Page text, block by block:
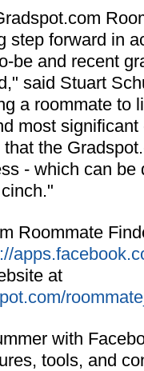
step forward in
be and recent
said Stuart
a roommate to
most
the
- which can
Roommate
at
with
tools, and